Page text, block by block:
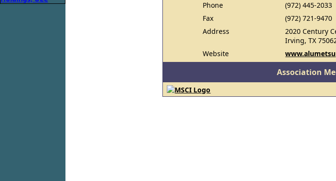
Phone
(972) 445-2033
Fax
(972) 721-9470
Address
2020 Century
Irving, TX
Website
Association